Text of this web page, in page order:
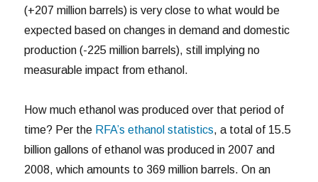
(+207 million barrels) is very close to what would be
expected based on changes in demand and domestic
production (-225 million barrels), still implying no
measurable impact from ethanol.
How much ethanol was produced over that period of
time? Per the RFA’s ethanol statistics, a total of 15.5
billion gallons of ethanol was produced in 2007 and
2008, which amounts to 369 million barrels. On an